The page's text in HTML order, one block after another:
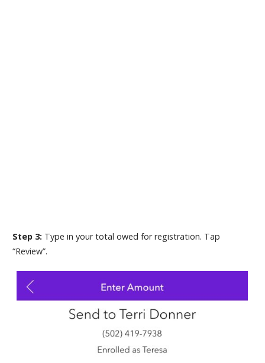
Step 3: Type in your total owed for registration. Tap
“Review”.